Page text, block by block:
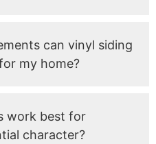
can vinyl siding
my home?
work best for
character?